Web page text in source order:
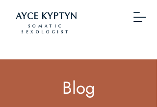
AYCE KYPTYN
SOMATIC
SEXOLOGIST
Blog